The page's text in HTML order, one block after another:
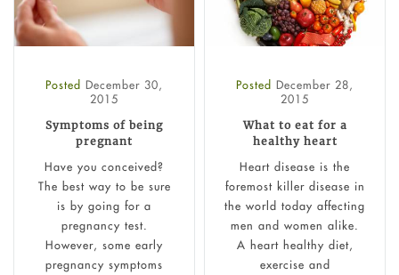
Posted December 30,
2015
Symptoms of being
pregnant
Have you conceived?
The best way to be sure
is by going for a
pregnancy test.
However, some early
pregnancy symptoms
Posted December 28,
2015
What to eat for a
healthy heart
Heart disease is the
foremost killer disease in
the world today affecting
men and women alike.
A heart healthy diet,
exercise and